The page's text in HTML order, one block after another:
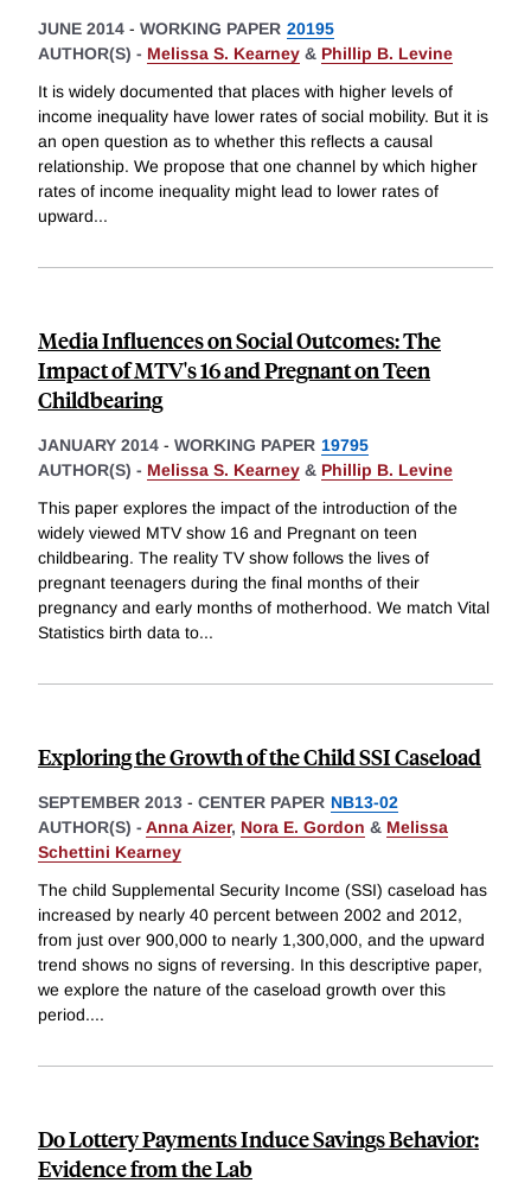
JUNE 2014 - WORKING PAPER 20195
AUTHOR(S) - Melissa S. Kearney & Phillip B. Levine
It is widely documented that places with higher levels of
income inequality have lower rates of social mobility. But it is
an open question as to whether this reflects a causal
relationship. We propose that one channel by which higher
rates of income inequality might lead to lower rates of
upward...
Media Influences on Social Outcomes: The
Impact of MTV's 16 and Pregnant on Teen
Childbearing
JANUARY 2014 - WORKING PAPER 19795
AUTHOR(S) - Melissa S. Kearney & Phillip B. Levine
This paper explores the impact of the introduction of the
widely viewed MTV show 16 and Pregnant on teen
childbearing. The reality TV show follows the lives of
pregnant teenagers during the final months of their
pregnancy and early months of motherhood. We match Vital
Statistics birth data to...
Exploring the Growth of the Child SSI Caseload
SEPTEMBER 2013 - CENTER PAPER NB13-02
AUTHOR(S) - Anna Aizer, Nora E. Gordon & Melissa
Schettini Kearney
The child Supplemental Security Income (SSI) caseload has
increased by nearly 40 percent between 2002 and 2012,
from just over 900,000 to nearly 1,300,000, and the upward
trend shows no signs of reversing. In this descriptive paper,
we explore the nature of the caseload growth over this
period....
Do Lottery Payments Induce Savings Behavior:
Evidence from the Lab